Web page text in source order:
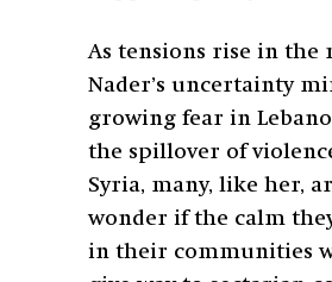
As tensions rise in the
Nader’s uncertainty
growing fear in
the spillover of
Syria, many, like her,
wonder if the calm
in their communities